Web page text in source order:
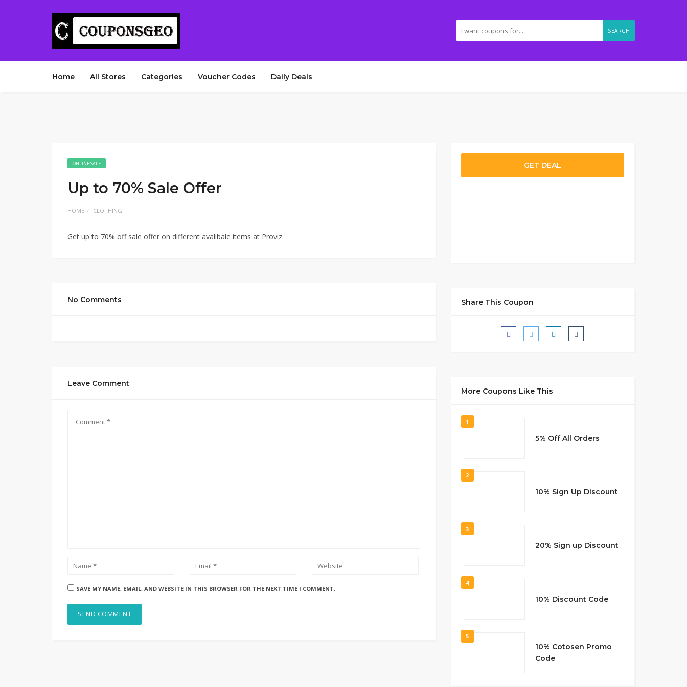
SEARCH
Home All Stores Categories Voucher Codes Daily Deals
ONLINE SALE
Up to 70% Sale Offer
HOME CLOTHING
Get up to 70% off sale offer on different avalibale items at Proviz.
No Comments
Leave Comment
SAVE MY NAME, EMAIL, AND WEBSITE IN THIS BROWSER FOR THE NEXT TIME I COMMENT.
GET DEAL
Share This Coupon
More Coupons Like This
1
5% Off All Orders
2
10% Sign Up Discount
3
20% Sign up Discount
4
10% Discount Code
5
10% Cotosen Promo
Code